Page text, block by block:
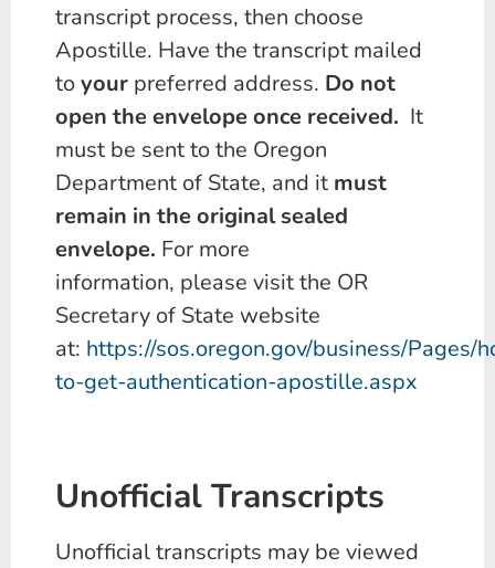
transcript process, then choose
Apostille. Have the transcript mailed
toyour preferred address. Do not
open the envelope once received. It
must be sent to the Oregon
Department of State, and it must
remain in the original sealed
envelope. For more
information, please visit the OR
Secretary of State website
at: https://sos.oregon.gov/business/Pages/
to-get-authentication-apostille.aspx
Unofficial Transcripts
Unofficial transcripts may be viewed